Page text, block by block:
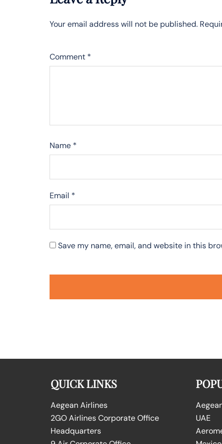
Your email address will not be published.
Comment *
Name *
Email *
Save my name, email, and website in this
QUICK LINKS
Aegean Airlines
2GO Airlines Corporate Office
Headquarters
UAE